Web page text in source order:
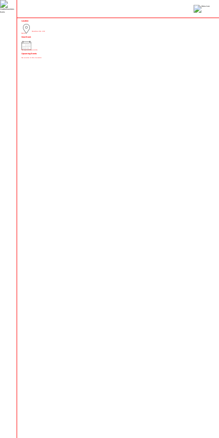
Location
Skalitzer Str. 130
Berlin
Next Event
No upcoming events
Upcoming Events
No events in this location